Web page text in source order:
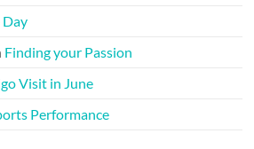
Finding your Passion
Visit in June
Performance